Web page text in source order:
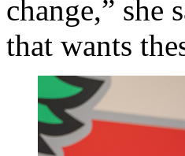
change,” she
that wants